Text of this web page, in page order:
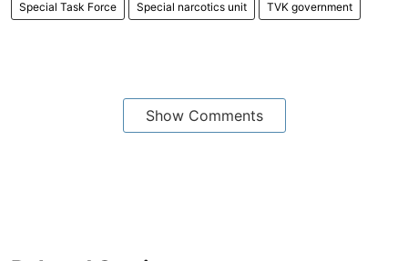
Special Task Force Special narcotics unit TVK government
Show Comments